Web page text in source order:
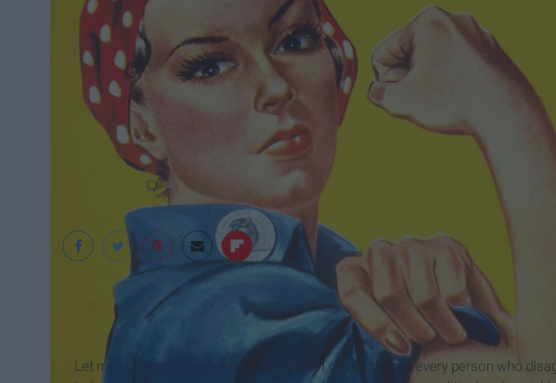
Wikimedia
Let me preface this article by stating that I do not believe every person who